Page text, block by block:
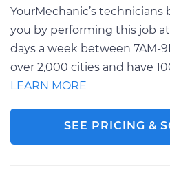
YourMechanic’s
you by performing this job
days a week between 7AM-
over 2,000 cities and have
LEARN MORE
SEE PRICING &